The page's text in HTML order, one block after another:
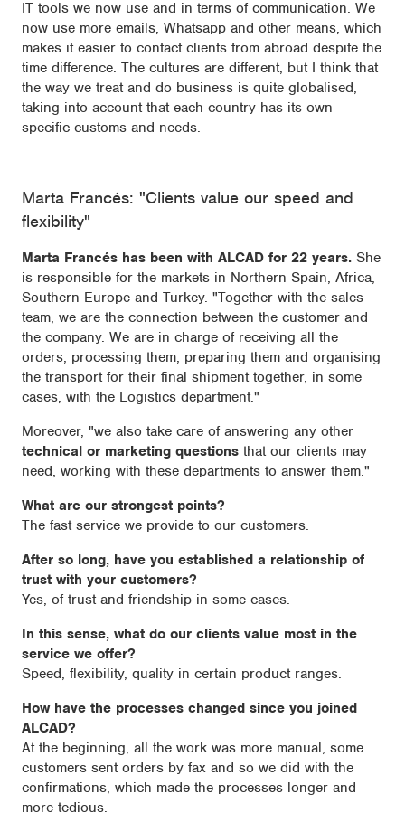
IT tools we now use and in terms of communication. We
now use more emails, Whatsapp and other means, which
makes it easier to contact clients from abroad despite the
time difference. The cultures are different, but I think that
the way we treat and do business is quite globalised,
taking into account that each country has its own
specific customs and needs.
Marta Francés: "Clients value our speed and
flexibility"
Marta Francés has been with ALCAD for 22 years. She
is responsible for the markets in Northern Spain, Africa,
Southern Europe and Turkey. "Together with the sales
team, we are the connection between the customer and
the company. We are in charge of receiving all the
orders, processing them, preparing them and organising
the transport for their final shipment together, in some
cases, with the Logistics department."
Moreover, "we also take care of answering any other
technical or marketing questions that our clients may
need, working with these departments to answer them."
What are our strongest points?
The fast service we provide to our customers.
After so long, have you established a relationship of
trust with your customers?
Yes, of trust and friendship in some cases.
In this sense, what do our clients value most in the
service we offer?
Speed, flexibility, quality in certain product ranges.
How have the processes changed since you joined
ALCAD?
At the beginning, all the work was more manual, some
customers sent orders by fax and so we did with the
confirmations, which made the processes longer and
more tedious.